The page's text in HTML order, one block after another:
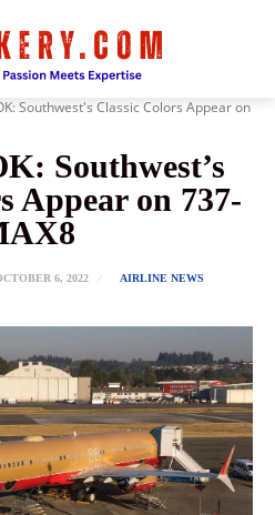
Southwest's Classic Colors Appear on
Southwest’s
Appear on 737-
6, 2022 AIRLINE NEWS